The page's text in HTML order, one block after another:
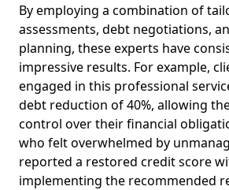
By employing a combination of
assessments, debt negotiations,
planning, these experts have
impressive results. For example,
engaged in this professional
debt reduction of 40%, allowing
control over their financial
who felt overwhelmed by
reported a restored credit score
implementing the recommended